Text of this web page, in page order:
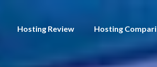
Hosting Review Hosting